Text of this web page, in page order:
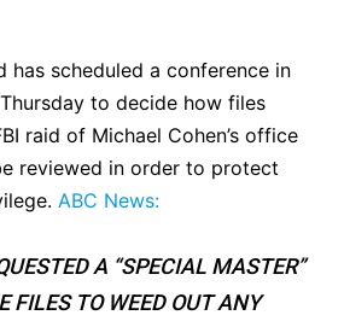
has scheduled a conference in
to decide how files
raid of Michael Cohen’s office
reviewed in order to protect
ABC News:
A “SPECIAL MASTER”
FILES TO WEED OUT ANY